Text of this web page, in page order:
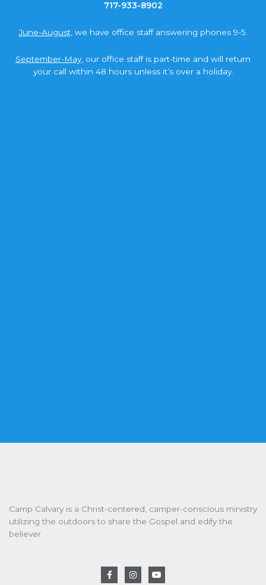
717-933-8902
June-August, we have office staff answering phones 9-5.
September-May, our office staff is part-time and will return
your call within 48 hours unless it’s over a holiday.
Camp Calvary is a Christ-centered, camper-conscious ministry
utilizing the outdoors to share the Gospel and edify the
believer.
F
a
I
n
Y
o